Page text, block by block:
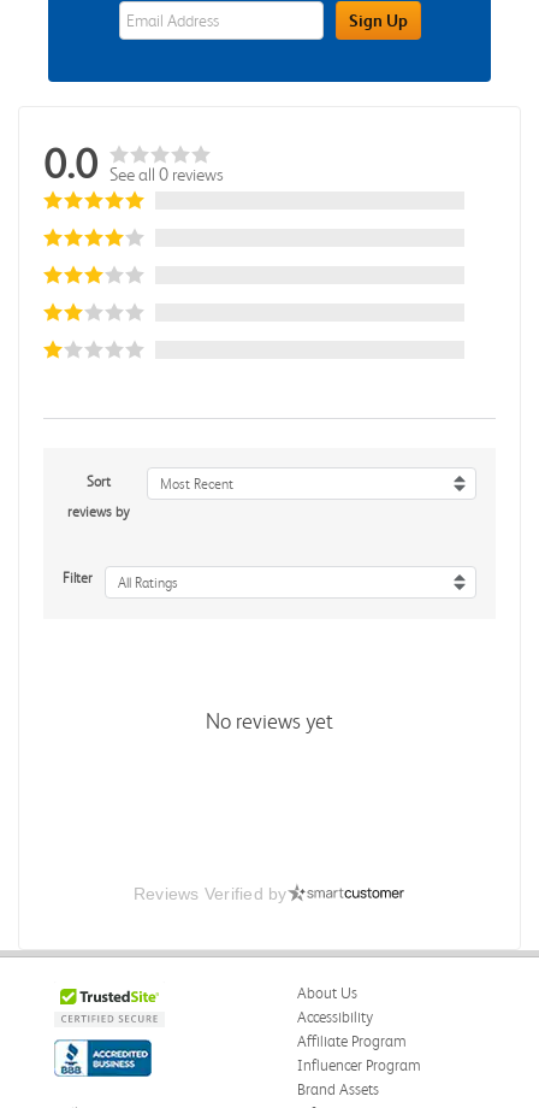
eWards Sign Up Email Address FieldSign Up
0.0 See all 0 reviews
Sort
reviews by
Most Recent
Filter All Ratings
No reviews yet
Reviews Verified by
About Us
Accessibility
Affiliate Program
Influencer Program
Brand Assets